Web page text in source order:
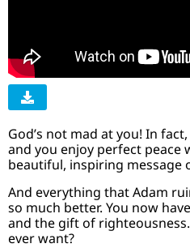
God’s not mad at you! In
and you enjoy perfect peace
beautiful, inspiring message
And everything that Adam
so much better. You now
and the gift of
ever want?